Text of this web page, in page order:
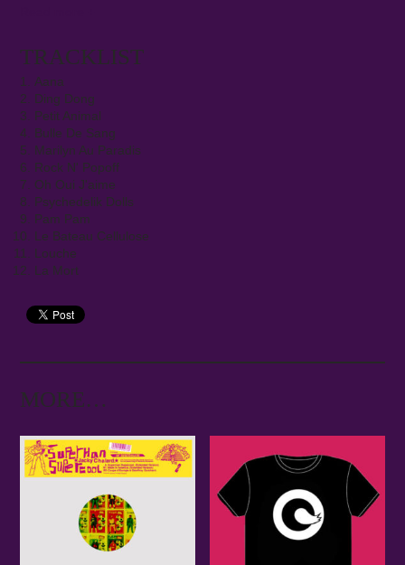
TRACKLIST
Aana
Ding Dong
Petit Animal
Bulle De Sang
Marilyn Au Paradis
Rock N' Popoff
Oh Oui J'aime
Psychedelik Dolls
Pam Pam
Le Bateau Cellulose
Louche
La Mort
MORE…